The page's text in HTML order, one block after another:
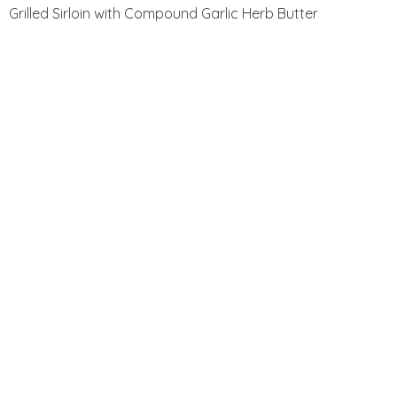
Grilled Sirloin with Compound Garlic Herb Butter